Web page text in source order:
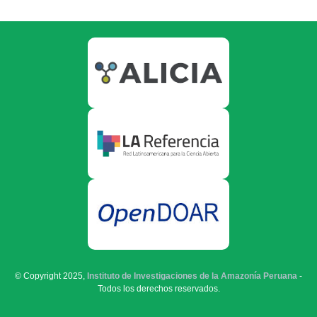
© Copyright 2025, Instituto de Investigaciones de la Amazonía Peruana -
Todos los derechos reservados.